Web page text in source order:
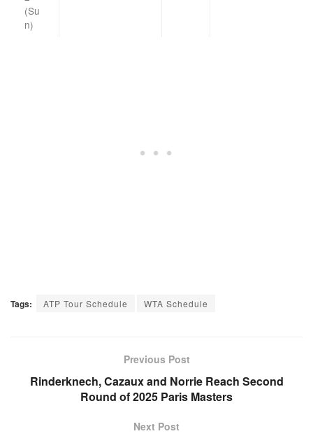
(Su
n)
Tags: ATP Tour Schedule WTA Schedule
Previous Post
Rinderknech, Cazaux and Norrie Reach Second
Round of 2025 Paris Masters
Next Post